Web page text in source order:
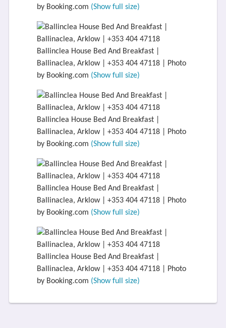
by Booking.com (Show full size)
Ballinclea House Bed And Breakfast |
Ballinaclea, Arklow | +353 404 47118 | Photo
by Booking.com (Show full size)
Ballinclea House Bed And Breakfast |
Ballinaclea, Arklow | +353 404 47118 | Photo
by Booking.com (Show full size)
Ballinclea House Bed And Breakfast |
Ballinaclea, Arklow | +353 404 47118 | Photo
by Booking.com (Show full size)
Ballinclea House Bed And Breakfast |
Ballinaclea, Arklow | +353 404 47118 | Photo
by Booking.com (Show full size)